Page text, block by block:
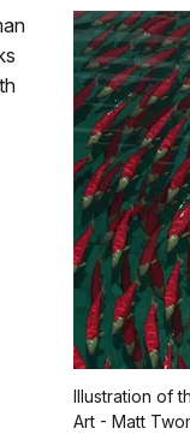
Illustration of
Art - Matt